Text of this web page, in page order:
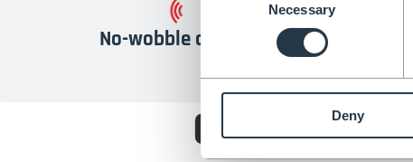
Necessary
Deny
No-wobble design
Choose